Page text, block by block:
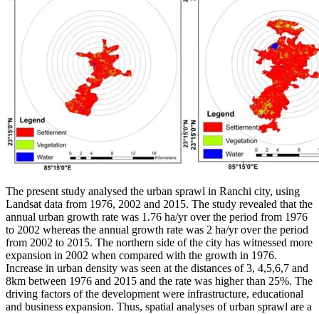
The present study analysed the urban sprawl in Ranchi city, using
Landsat data from 1976, 2002 and 2015. The study revealed that the
annual urban growth rate was 1.76 ha/yr over the period from 1976
to 2002 whereas the annual growth rate was 2 ha/yr over the period
from 2002 to 2015. The northern side of the city has witnessed more
expansion in 2002 when compared with the growth in 1976.
Increase in urban density was seen at the distances of 3, 4,5,6,7 and
8km between 1976 and 2015 and the rate was higher than 25%. The
driving factors of the development were infrastructure, educational
and business expansion. Thus, spatial analyses of urban sprawl are a